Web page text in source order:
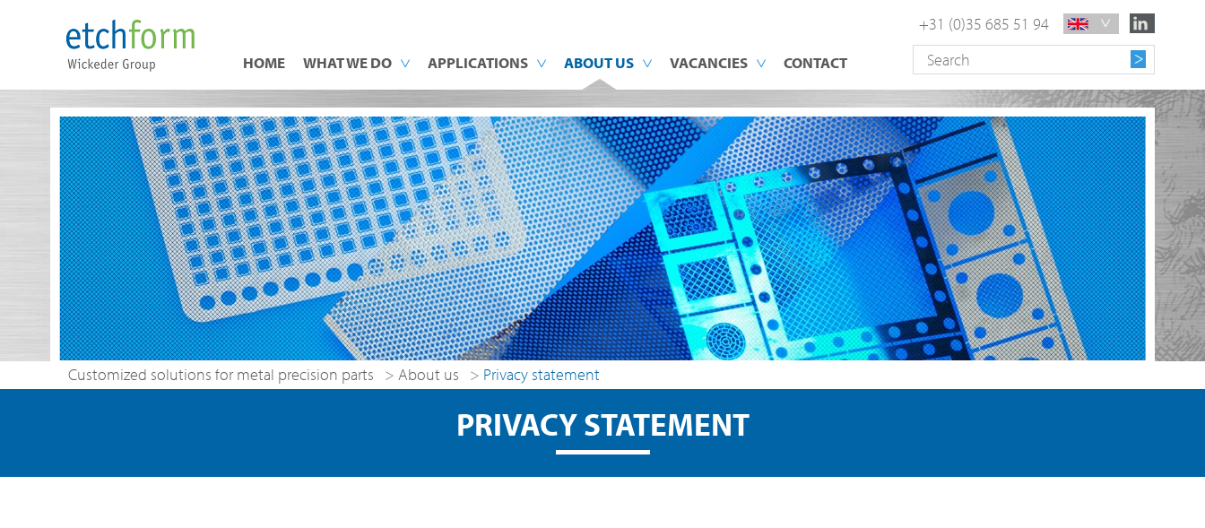
HOME WHAT WE DO APPLICATIONS ABOUT US VACANCIES CONTACT
+31 (0)35 685 51 94
Customized solutions for metal precision parts > About us > Privacy statement
PRIVACY STATEMENT